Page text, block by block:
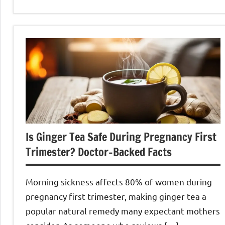
Is Ginger Tea Safe During Pregnancy First
Trimester? Doctor-Backed Facts
Morning sickness affects 80% of women during
pregnancy first trimester, making ginger tea a
popular natural remedy many expectant mothers